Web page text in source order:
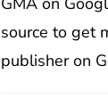
source to get
publisher on